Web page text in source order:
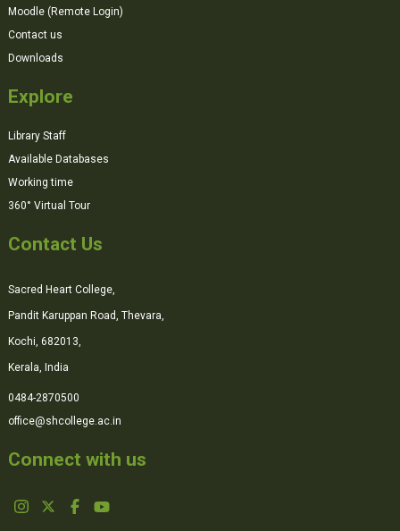
Moodle (Remote Login)
Contact us
Downloads
Explore
Library Staff
Available Databases
Working time
360° Virtual Tour
Contact Us
Sacred Heart College,
Pandit Karuppan Road, Thevara,
Kochi, 682013,
Kerala, India
0484-2870500
office@shcollege.ac.in
Connect with us